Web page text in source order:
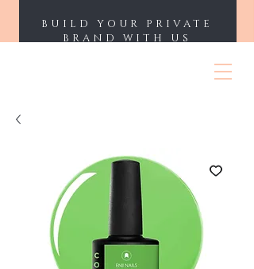
BUILD YOUR PRIVATE
BRAND WITH US